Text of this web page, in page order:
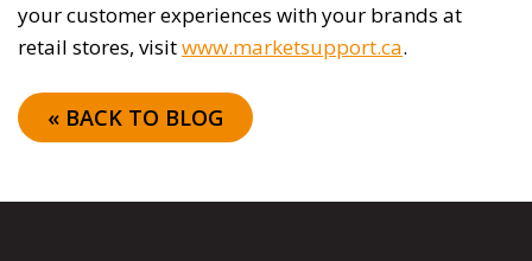
your customer experiences with your brands at
retail stores, visitwww.marketsupport.ca.
« BACK TO BLOG